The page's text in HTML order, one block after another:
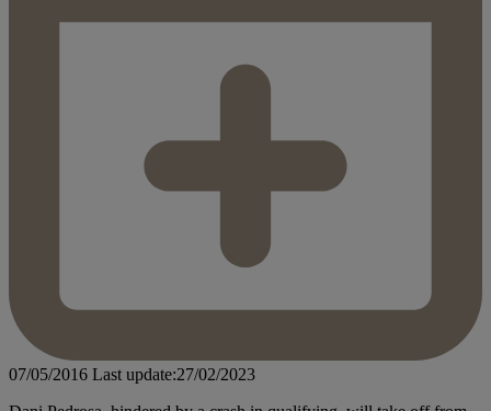
07/05/2016 Last update:27/02/2023